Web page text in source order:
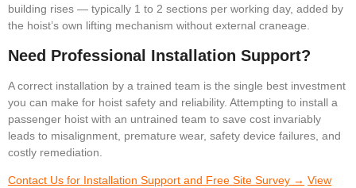
building rises — typically 1 to 2 sections per working day, added by
the hoist’s own lifting mechanism without external craneage.
Need Professional Installation Support?
A correct installation by a trained team is the single best investment
you can make for hoist safety and reliability. Attempting to install a
passenger hoist with an untrained team to save cost invariably
leads to misalignment, premature wear, safety device failures, and
costly remediation.
Contact Us for Installation Support and Free Site Survey → View